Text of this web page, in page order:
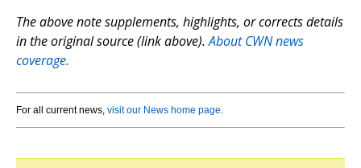
The above note supplements, highlights, or corrects details
in the original source (link above).About CWN news
coverage.
For all current news, visit our News home page.